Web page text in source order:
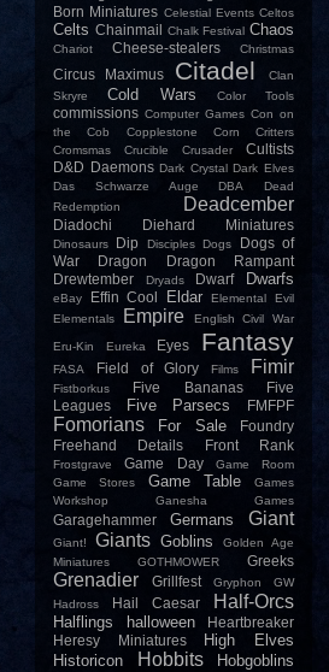
Born Miniatures Celestial Events Celtos
Celts Chainmail Chalk Festival Chaos
Chariot Cheese-stealers Christmas
Circus Maximus Citadel
Clan
Skryre
Cold Wars Color Tools
commissions Computer Games Con on
the Cob
Copplestone Corn
Critters
Cromsmas
Crucible Crusader
Cultists
D&D
Daemons Dark Crystal
Dark Elves
Das Schwarze Auge
DBA
Dead
Redemption
Deadcember
Diadochi Diehard Miniatures
Dinosaurs Dip Disciples Dogs
Dogs of
War
Dragon
Dragon Rampant
Drewtember
Dryads Dwarf Dwarfs
eBay Effin Cool Eldar
Elemental Evil
Elementals
Empire English Civil War
Eru-Kin Eureka Eyes Fantasy
FASA Field of Glory Films Fimir
Fistborkus Five Bananas
Five
Leagues
Five Parsecs FMFPF
Fomorians For Sale
Foundry
Freehand Details
Front Rank
Frostgrave Game Day
Game Room
Game Stores
Game Table
Games
Workshop
Ganesha Games
Garagehammer Germans Giant
Giant! Giants Goblins
Golden Age
Miniatures
GOTHMOWER Greeks
Grenadier Grillfest Gryphon
GW
Hadross
Hail Caesar Half-Orcs
Halflings halloween
Heartbreaker
Heresy Miniatures
High Elves
Historicon
Hobbits Hobgoblins